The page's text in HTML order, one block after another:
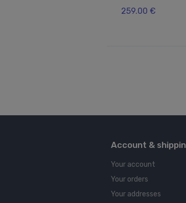
259.00 €
Account &
Your account
Your orders
Your addresses